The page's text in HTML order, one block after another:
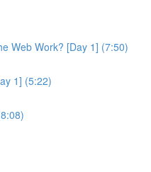
Web Work? [Day 1] (7:50)
1] (5:22)